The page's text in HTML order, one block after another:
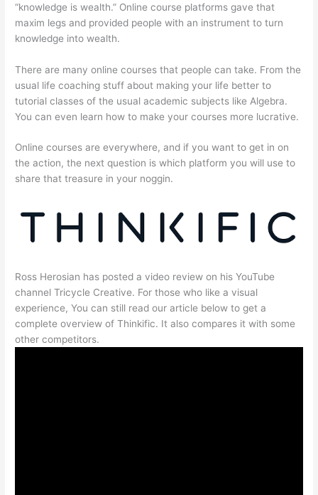
“knowledge is wealth.” Online course platforms gave that
maxim legs and provided people with an instrument to turn
knowledge into wealth.
There are many online courses that people can take. From the
usual life coaching stuff about making your life better to
tutorial classes of the usual academic subjects like Algebra.
You can even learn how to make your courses more lucrative.
Online courses are everywhere, and if you want to get in on
the action, the next question is which platform you will use to
share that treasure in your noggin.
Ross Herosian has posted a video review on his YouTube
channel Tricycle Creative. For those who like a visual
experience, You can still read our article below to get a
complete overview of Thinkific. It also compares it with some
other competitors.